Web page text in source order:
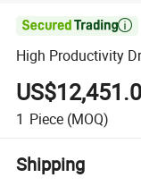

High Productivity
1 Piece (MOQ)
Shipping